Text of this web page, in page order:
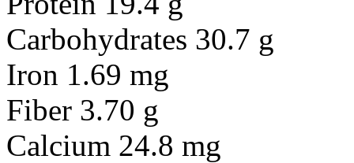
Carbohydrates 30.7 g
Iron 1.69 mg
Fiber 3.70 g
Calcium 24.8 mg